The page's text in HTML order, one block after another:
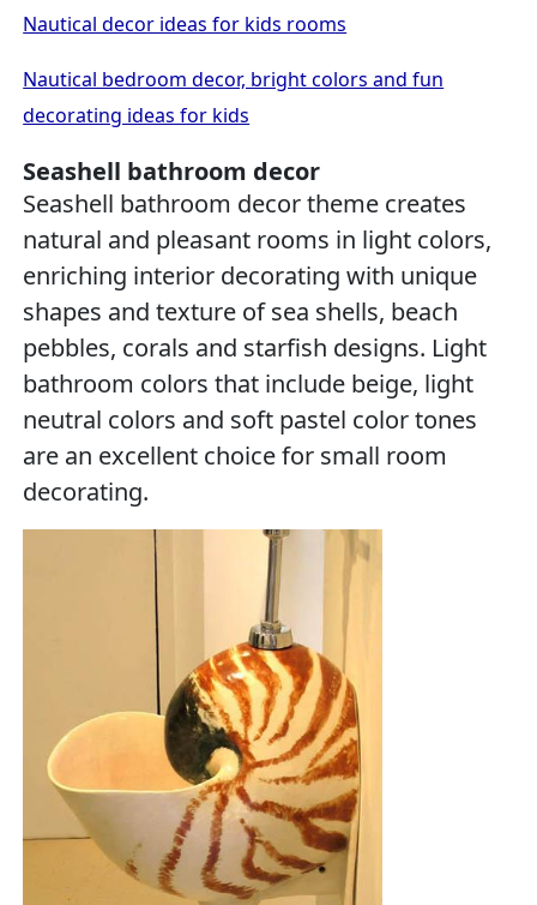
Nautical decor ideas for kids rooms
Nautical bedroom decor, bright colors and fun
decorating ideas for kids
Seashell bathroom decor
Seashell bathroom decor theme creates
natural and pleasant rooms in light colors,
enriching interior decorating with unique
shapes and texture of sea shells, beach
pebbles, corals and starfish designs. Light
bathroom colors that include beige, light
neutral colors and soft pastel color tones
are an excellent choice for small room
decorating.